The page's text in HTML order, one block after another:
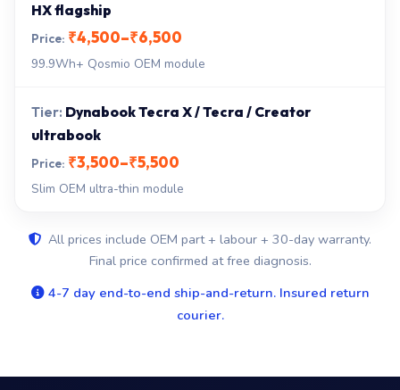
HX flagship
₹4,500–₹6,500
99.9Wh+ Qosmio OEM module
Dynabook Tecra X / Tecra / Creator
ultrabook
₹3,500–₹5,500
Slim OEM ultra-thin module
All prices include OEM part + labour + 30-day warranty.
Final price confirmed at free diagnosis.
4-7 day end-to-end ship-and-return. Insured return
courier.